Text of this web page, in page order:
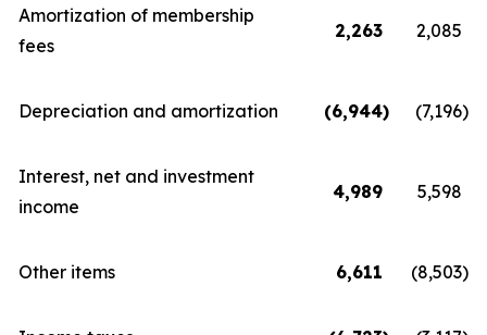
Amortization of membership
fees
2,263 2,085
Depreciation and amortization (6,944) (7,196)
Interest, net and investment
income
4,989 5,598
Other items 6,611 (8,503)